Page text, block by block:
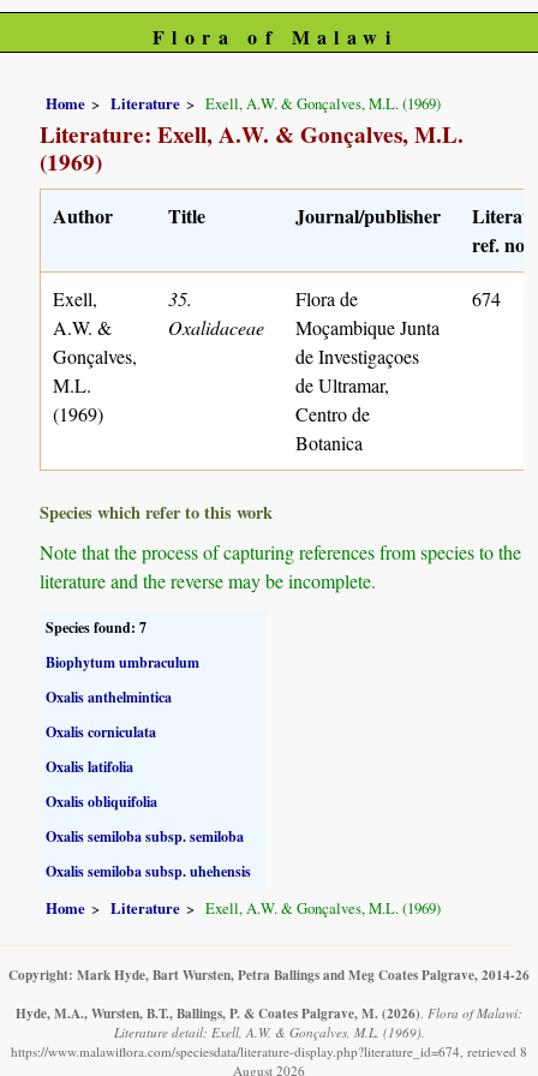
Flora of Malawi
Home Literature Exell, A.W. & Gonçalves, M.L. (1969)
Literature: Exell, A.W. & Gonçalves, M.L.
(1969)
Author Title Journal/publisher
ref. no.
Exell,
A.W. &
Gonçalves,
M.L.
(1969)
35.
Oxalidaceae
Flora de
Moçambique Junta
de Investigaçoes
de Ultramar,
Centro de
Botanica
674
Species which refer to this work
Note that the process of capturing references from species to the
literature and the reverse may be incomplete.
Species found: 7
Biophytum umbraculum
Oxalis anthelmintica
Oxalis corniculata
Oxalis latifolia
Oxalis obliquifolia
Oxalis semiloba subsp. semiloba
Oxalis semiloba subsp. uhehensis
Home Literature Exell, A.W. & Gonçalves, M.L. (1969)
Copyright: Mark Hyde, Bart Wursten, Petra Ballings and Meg Coates Palgrave, 2014-26
Hyde, M.A., Wursten, B.T., Ballings, P. & Coates Palgrave, M. (2026). Flora of Malawi:
Literature detail: Exell, A.W. & Gonçalves, M.L. (1969).
https://www.malawiflora.com/speciesdata/literature-display.php?literature_id=674, retrieved 8
August 2026